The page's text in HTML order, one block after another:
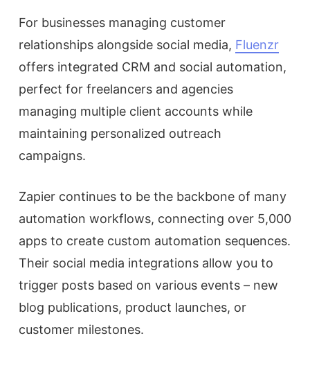
For businesses managing customer
relationships alongside social media, Fluenzr
offers integrated CRM and social automation,
perfect for freelancers and agencies
managing multiple client accounts while
maintaining personalized outreach
campaigns.
Zapier continues to be the backbone of many
automation workflows, connecting over 5,000
apps to create custom automation sequences.
Their social media integrations allow you to
trigger posts based on various events – new
blog publications, product launches, or
customer milestones.